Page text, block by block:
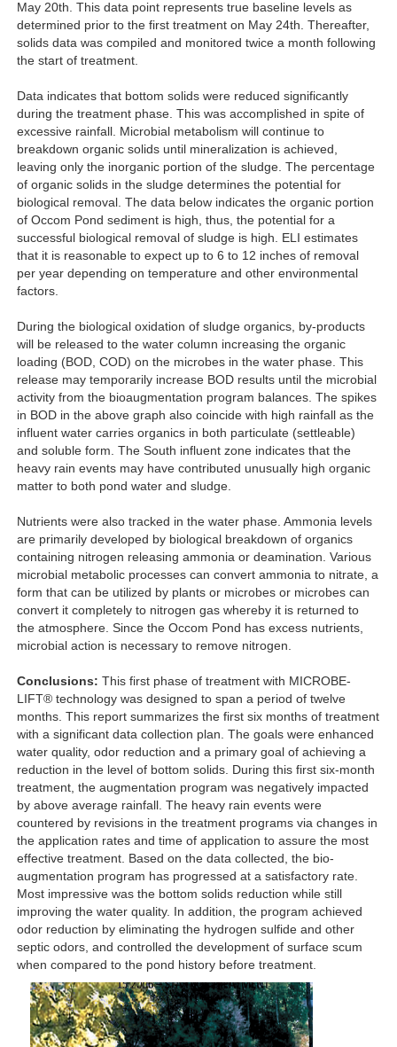
May 20th. This data point represents true baseline levels as
determined prior to the first treatment on May 24th. Thereafter,
solids data was compiled and monitored twice a month following
the start of treatment.
Data indicates that bottom solids were reduced significantly
during the treatment phase. This was accomplished in spite of
excessive rainfall. Microbial metabolism will continue to
breakdown organic solids until mineralization is achieved,
leaving only the inorganic portion of the sludge. The percentage
of organic solids in the sludge determines the potential for
biological removal. The data below indicates the organic portion
of Occom Pond sediment is high, thus, the potential for a
successful biological removal of sludge is high. ELI estimates
that it is reasonable to expect up to 6 to 12 inches of removal
per year depending on temperature and other environmental
factors.
During the biological oxidation of sludge organics, by-products
will be released to the water column increasing the organic
loading (BOD, COD) on the microbes in the water phase. This
release may temporarily increase BOD results until the microbial
activity from the bioaugmentation program balances. The spikes
in BOD in the above graph also coincide with high rainfall as the
influent water carries organics in both particulate (settleable)
and soluble form. The South influent zone indicates that the
heavy rain events may have contributed unusually high organic
matter to both pond water and sludge.
Nutrients were also tracked in the water phase. Ammonia levels
are primarily developed by biological breakdown of organics
containing nitrogen releasing ammonia or deamination. Various
microbial metabolic processes can convert ammonia to nitrate, a
form that can be utilized by plants or microbes or microbes can
convert it completely to nitrogen gas whereby it is returned to
the atmosphere. Since the Occom Pond has excess nutrients,
microbial action is necessary to remove nitrogen.
Conclusions: This first phase of treatment with MICROBE-
LIFT® technology was designed to span a period of twelve
months. This report summarizes the first six months of treatment
with a significant data collection plan. The goals were enhanced
water quality, odor reduction and a primary goal of achieving a
reduction in the level of bottom solids. During this first six-month
treatment, the augmentation program was negatively impacted
by above average rainfall. The heavy rain events were
countered by revisions in the treatment programs via changes in
the application rates and time of application to assure the most
effective treatment. Based on the data collected, the bio-
augmentation program has progressed at a satisfactory rate.
Most impressive was the bottom solids reduction while still
improving the water quality. In addition, the program achieved
odor reduction by eliminating the hydrogen sulfide and other
septic odors, and controlled the development of surface scum
when compared to the pond history before treatment.